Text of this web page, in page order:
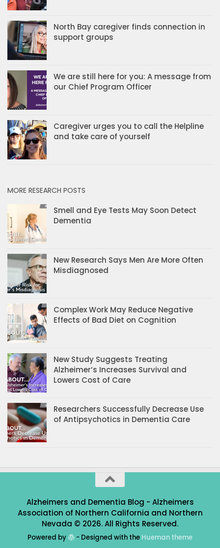
North Bay caregiver finds connection in
support groups
We are still here for you: A message from
our Chief Program Officer
Caregiver urges you to call the Helpline
and take care of yourself
MORE RESEARCH POSTS
Smell and Eye Tests May Soon Detect
Dementia
New Research Says Men Are More Often
Misdiagnosed
Complex Work May Reduce Negative
Effects of Bad Diet on Cognition
New Study Suggests Treating
Alzheimer’s Increases Survival and
Lowers Cost of Care
Researchers Successfully Decrease Use
of Antipsychotics in Dementia Care
Alzheimers and Dementia Blog - Alzheimers
Association of Northern California and Northern
Nevada © 2026. All Rights Reserved.
Powered by - Designed with the Hueman theme